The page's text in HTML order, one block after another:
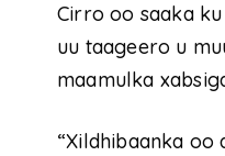
Cirro oo saaka
uu taageero u
maamulka
“Xildhibaanka